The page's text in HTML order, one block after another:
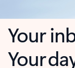
Your
Your